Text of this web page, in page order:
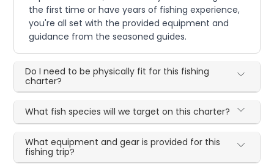
the first time or have years of fishing experience,
you're all set with the provided equipment and
guidance from the seasoned guides.
Do I need to be physically fit for this fishing
charter?
What fish species will we target on this charter?
What equipment and gear is provided for this
fishing trip?